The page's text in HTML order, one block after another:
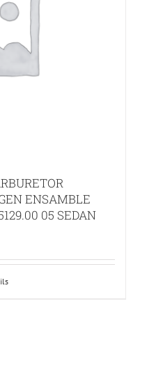
ENSAMBLE
05 SEDAN